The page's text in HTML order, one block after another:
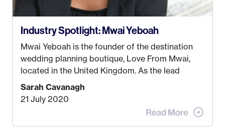
Industry Spotlight: Mwai Yeboah
Mwai Yeboah is the founder of the destination
wedding planning boutique, Love From Mwai,
located in the United Kingdom. As the lead
planner and designer, she helps luxury and
lifestyle clients from all around the globe turn
their weddings and events into immersive
experiences! It’s with great honor and excitement
Sarah Cavanagh
21 July 2020